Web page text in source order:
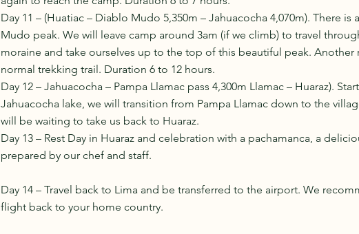
Day 11 – (Huatiac – Diablo Mudo 5,350m – Jahuacocha 4,070m). There
Mudo peak. We will leave camp around 3am (if we climb) to travel
moraine and take ourselves up to the top of this beautiful peak.
normal trekking trail. Duration 6 to 12 hours.
Day 12 – Jahuacocha – Pampa Llamac pass 4,300m Llamac – Huaraz).
Jahuacocha lake, we will transition from Pampa Llamac down to the
will be waiting to take us back to Huaraz.
Day 13 – Rest Day in Huaraz and celebration with a pachamanca, a
prepared by our chef and staff.
Day 14 – Travel back to Lima and be transferred to the airport. We
flight back to your home country.